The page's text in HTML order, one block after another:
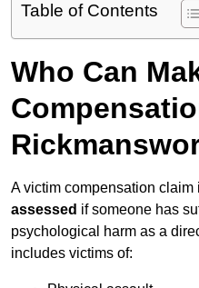
Table of Contents
Who Can
A victim compensation claim
assessed if someone has
psychological harm as a
includes victims of: